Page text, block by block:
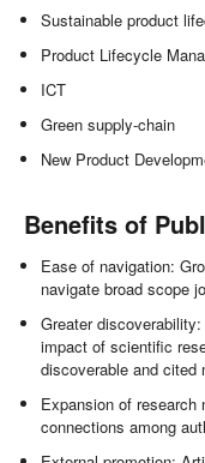
Sustainable product
Product Lifecycle
ICT
Green supply-chain
New Product
Benefits of
Ease of navigation:
navigate broad scope
Greater
impact of scientific
discoverable and cited
Expansion of
connections among